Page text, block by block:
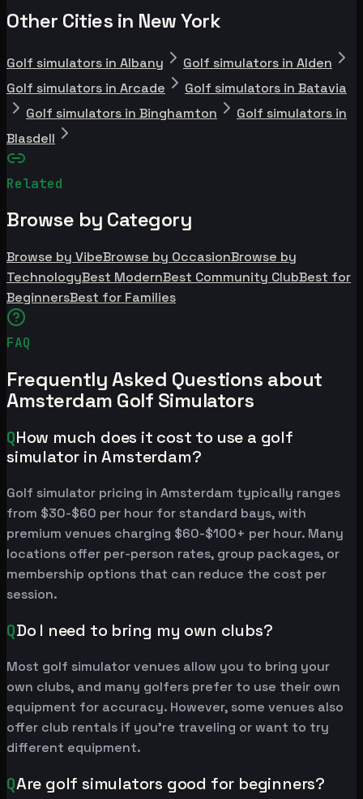
Other Cities in New York
Golf simulators in Albany
Golf simulators in Alden
Golf simulators in Arcade
Golf simulators in Batavia
Golf simulators in Binghamton
Golf simulators in
Blasdell
Related
Browse by Category
Browse by VibeBrowse by OccasionBrowse by
TechnologyBest ModernBest Community ClubBest for
BeginnersBest for Families
FAQ
Frequently Asked Questions about
Amsterdam Golf Simulators
QHow much does it cost to use a golf
simulator in Amsterdam?
Golf simulator pricing in Amsterdam typically ranges
from $30-$60 per hour for standard bays, with
premium venues charging $60-$100+ per hour. Many
locations offer per-person rates, group packages, or
membership options that can reduce the cost per
session.
QDo I need to bring my own clubs?
Most golf simulator venues allow you to bring your
own clubs, and many golfers prefer to use their own
equipment for accuracy. However, some venues also
offer club rentals if you're traveling or want to try
different equipment.
QAre golf simulators good for beginners?